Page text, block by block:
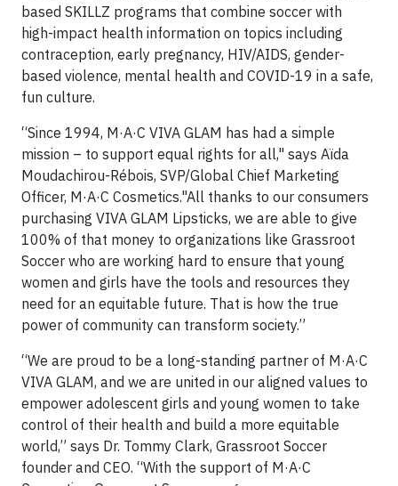
based SKILLZ programs that combine soccer with
high-impact health information on topics including
contraception, early pregnancy, HIV/AIDS, gender-
based violence, mental health and COVID-19 in a safe,
fun culture.
“Since 1994, M·A·C VIVA GLAM has had a simple
mission – to support equal rights for all," says Aïda
Moudachirou-Rébois, SVP/Global Chief Marketing
Officer, M·A·C Cosmetics."All thanks to our consumers
purchasing VIVA GLAM Lipsticks, we are able to give
100% of that money to organizations like Grassroot
Soccer who are working hard to ensure that young
women and girls have the tools and resources they
need for an equitable future. That is how the true
power of community can transform society.”
“We are proud to be a long-standing partner of M·A·C
VIVA GLAM, and we are united in our aligned values to
empower adolescent girls and young women to take
control of their health and build a more equitable
world,” says Dr. Tommy Clark, Grassroot Soccer
founder and CEO. “With the support of M·A·C